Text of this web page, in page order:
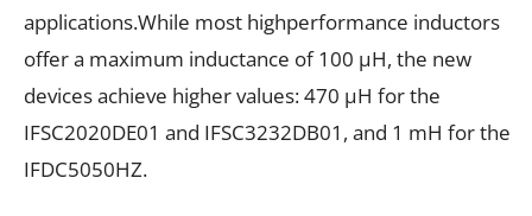
applications.While most highperformance inductors
offer a maximum inductance of 100 µH, the new
devices achieve higher values: 470 µH for the
IFSC2020DE01 and IFSC3232DB01, and 1 mH for the
IFDC5050HZ.